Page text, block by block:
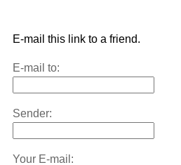
E-mail this link to a friend.
E-mail to:
Sender:
Your E-mail: